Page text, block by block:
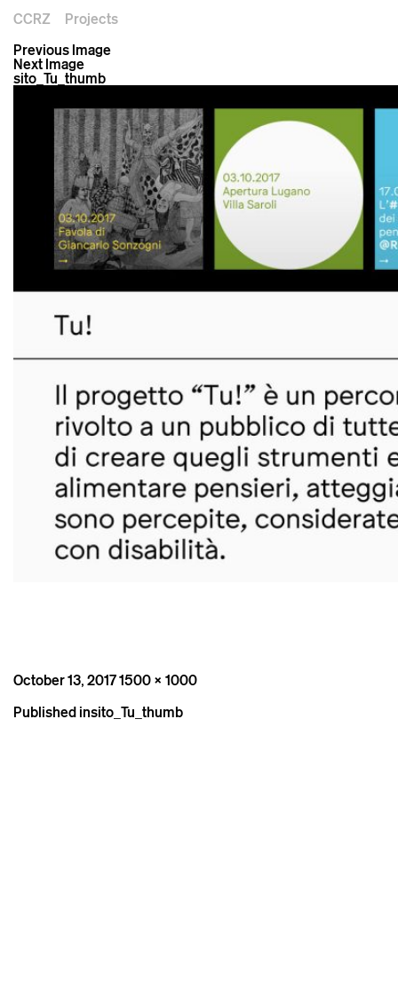
CCRZ
Projects
Previous Image
Next Image
sito_Tu_thumb
Posted
October 13, 2017Full
1500 × 1000
Post
Published insito_Tu_thumb